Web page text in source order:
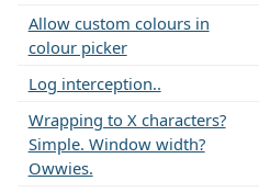
Allow custom colours in
colour picker
Log interception..
Wrapping to X characters?
Simple. Window width?
Owwies.